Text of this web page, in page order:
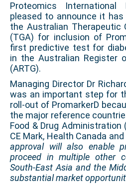
Proteomics
pleased to announce it
the Australian Therapeutic
(TGA) for inclusion of
first predictive test for
in the Australian Register
(ARTG).
Managing Director Dr
was an important step for
roll-out of PromarkerD
the major reference
Food & Drug Administration
CE Mark, Health Canada and
approval will also enable
proceed inmultiple other
South-East Asia and the
substantial market